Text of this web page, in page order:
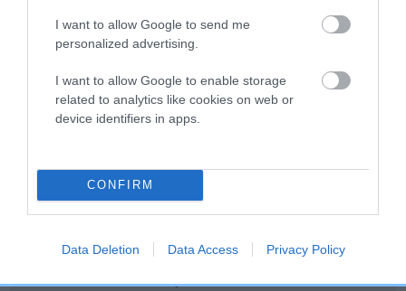
I want to allow Google to send me
personalized advertising.
I want to allow Google to enable storage
related to analytics like cookies on web or
device identifiers in apps.
CONFIRM
Data Deletion Data Access Privacy Policy
Date of birth : 24 April 1986
Date of birth : 14 June 1986
Date of birth : 27 June 1986
Date of birth : 10 July 1986